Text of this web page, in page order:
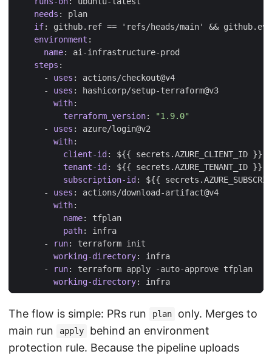
needs :
plan
if:
github.ref == 'refs/heads/main' &&
environment :
name:
ai-infrastructure-prod
steps :
- uses :
actions/checkout@v4
- uses :
hashicorp/setup-terraform@v3
with:
terraform_version:
"1.9.0"
- uses :
azure/login@v2
with:
client-id:
${{ secrets.AZURE_CLIENT_ID }}
tenant-id:
${{ secrets.AZURE_TENANT_ID }}
subscription-id:
${{
- uses :
actions/download-artifact@v4
with:
name:
tfplan
path:
infra
-
run:
terraform init
working-directory:
infra
-
run:
terraform apply -auto-approve tfplan
working-directory: infra
The flow is simple: PRs run plan
only. Merges to
main run
apply
behind an environment
protection rule. Because the pipeline uploads